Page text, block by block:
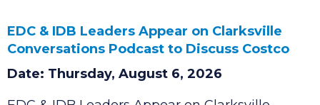
EDC & IDB Leaders Appear on Clarksville
Conversations Podcast to Discuss Costco